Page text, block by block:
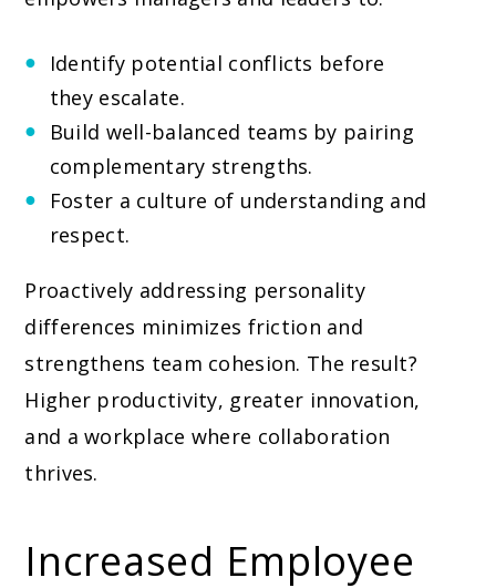
Identify potential conflicts before
they escalate.
Build well-balanced teams by pairing
complementary strengths.
Foster a culture of understanding and
respect.
Proactively addressing personality
differences minimizes friction and
strengthens team cohesion. The result?
Higher productivity, greater innovation,
and a workplace where collaboration
thrives.
Increased Employee